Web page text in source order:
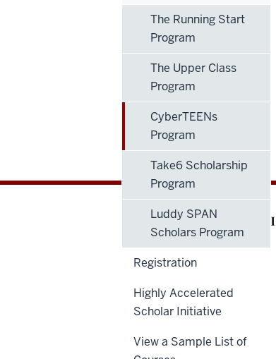
The Running Start
Program
The Upper Class
Program
CyberTEENs
Program
Take6 Scholarship
Program
Luddy SPAN
Scholars Program
Registration
Highly Accelerated
Scholar Initiative
View a Sample List of